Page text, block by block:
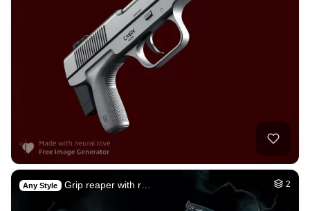
Any Style Grip reaper with r… 2